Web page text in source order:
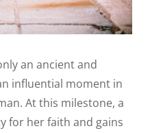
an ancient and
influential moment in
At this milestone, a
for her faith and gains